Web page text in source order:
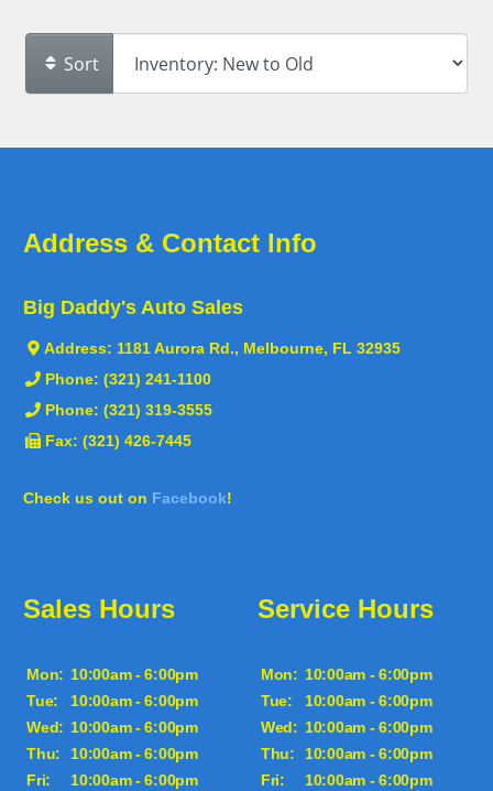
Sort
Address & Contact Info
Big Daddy's Auto Sales
Address:1181 Aurora Rd., Melbourne, FL 32935
Phone:(321) 241-1100
Phone:(321) 319-3555
Fax: (321) 426-7445
Check us out on Facebook!
Sales Hours
Mon: 10:00am - 6:00pm
Tue:
10:00am - 6:00pm
Wed: 10:00am - 6:00pm
Thu:
10:00am - 6:00pm
Fri:
10:00am - 6:00pm
Service Hours
Mon: 10:00am - 6:00pm
Tue:
10:00am - 6:00pm
Wed: 10:00am - 6:00pm
Thu:
10:00am - 6:00pm
Fri:
10:00am - 6:00pm